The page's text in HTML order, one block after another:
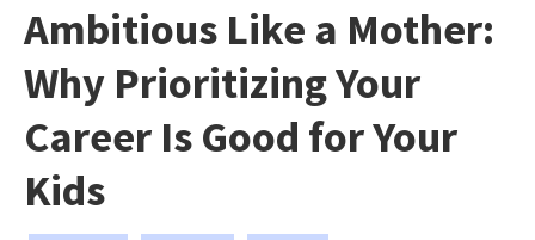
Ambitious Like a Mother:
Why Prioritizing Your
Career Is Good for Your
Kids